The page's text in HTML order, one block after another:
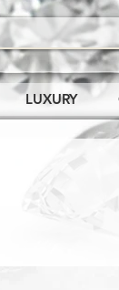
LUXURY